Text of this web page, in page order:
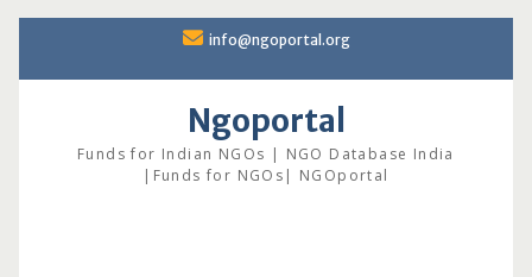
content
info@ngoportal.org
Ngoportal
Funds for Indian NGOs | NGO Database India
|Funds for NGOs| NGOportal